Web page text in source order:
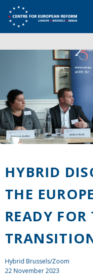
HYBRID
THE
READY FOR
Hybrid Brussels/Zoom
22 November 2023